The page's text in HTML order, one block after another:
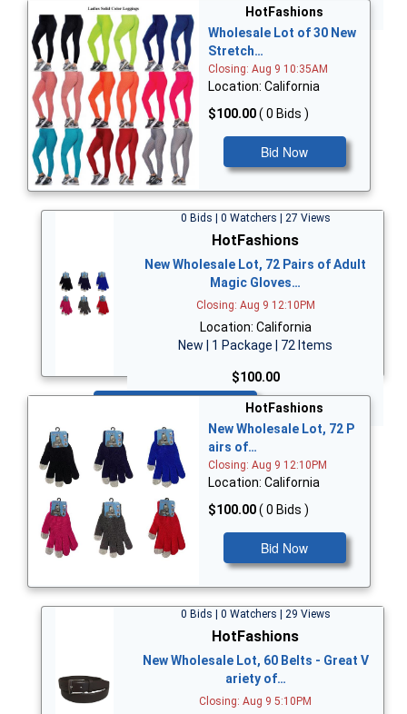
HotFashions
Wholesale Lot of 30 New
Stretch…
Closing: Aug 9 10:35AM
Location: California
$100.00( 0 Bids )
Bid Now
0 Bids | 0 Watchers | 27 Views
HotFashions
New Wholesale Lot, 72 Pairs of Adult
Magic Gloves…
Closing: Aug 9 12:10PM
Location: California
New | 1 Package | 72 Items
$100.00
HotFashions
New Wholesale Lot, 72 P
airs of…
Closing: Aug 9 12:10PM
Location: California
$100.00( 0 Bids )
Bid Now
0 Bids | 0 Watchers | 29 Views
HotFashions
New Wholesale Lot, 60 Belts - Great V
ariety of…
Closing: Aug 9 5:10PM